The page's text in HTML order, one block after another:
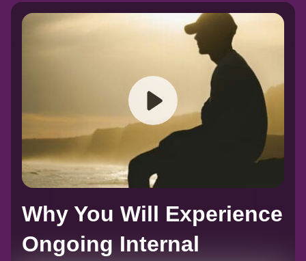
Why You Will Experience
Ongoing Internal